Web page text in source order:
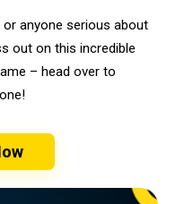
anyone serious about
out on this incredible
– head over to